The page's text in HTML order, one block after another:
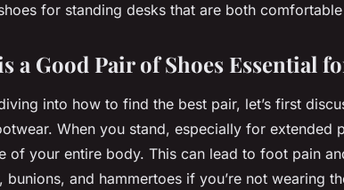
for standing desks that are both
a Good Pair of Shoes Essential
into how to find the best pair, let’s first
When you stand, especially for extended
of your entire body. This can lead to foot pain
bunions, and hammertoes if you’re not wearing